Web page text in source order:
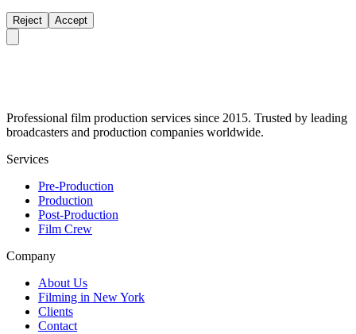
Reject Accept
Professional film production services since 2015. Trusted by leading
broadcasters and production companies worldwide.
Services
Pre-Production
Production
Post-Production
Film Crew
Company
About Us
Filming in New York
Clients
Contact